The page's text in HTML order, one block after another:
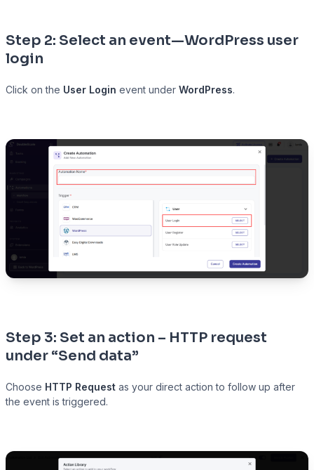
Step 2: Select an event—WordPress user
login
Click on the User Login event under WordPress.
Step 3: Set an action – HTTP request
under “Send data”
Choose HTTP Request as your direct action to follow up after
the event is triggered.